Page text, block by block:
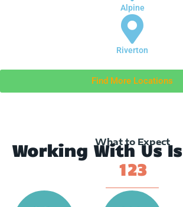
Alpine
Riverton
Find More Locations
What to Expect
Working With Us Is
123